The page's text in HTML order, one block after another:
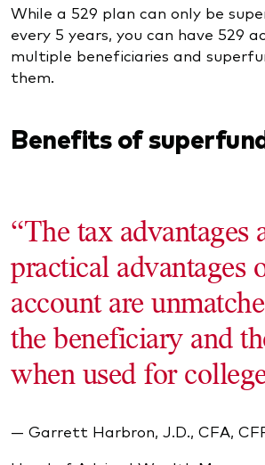
While a 529 plan can only be
every 5 years, you can have 529
multiple beneficiaries and
them.
Benefits of
“The tax advantages
practical advantages
account are
the beneficiary and
when used for
— Garrett Harbron, J.D., CFA,